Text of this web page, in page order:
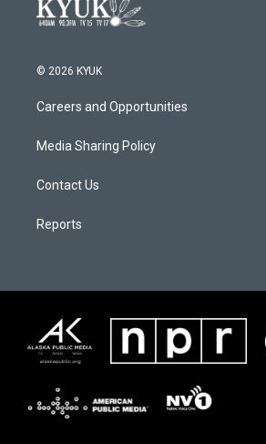
© 2026 KYUK
Careers and Opportunities
Media Sharing Policy
Contact Us
Reports